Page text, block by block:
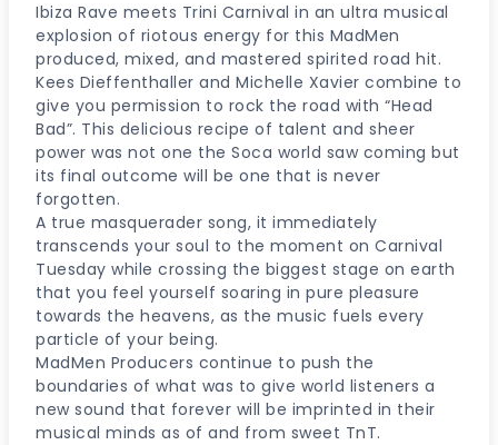
Ibiza Rave meets Trini Carnival in an ultra musical
explosion of riotous energy for this MadMen
produced, mixed, and mastered spirited road hit.
Kees Dieffenthaller and Michelle Xavier combine to
give you permission to rock the road with “Head
Bad”. This delicious recipe of talent and sheer
power was not one the Soca world saw coming but
its final outcome will be one that is never
forgotten.
A true masquerader song, it immediately
transcends your soul to the moment on Carnival
Tuesday while crossing the biggest stage on earth
that you feel yourself soaring in pure pleasure
towards the heavens, as the music fuels every
particle of your being.
MadMen Producers continue to push the
boundaries of what was to give world listeners a
new sound that forever will be imprinted in their
musical minds as of and from sweet TnT.